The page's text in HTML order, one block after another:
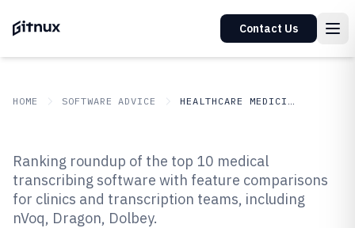
Contact Us
HOME SOFTWARE ADVICE HEALTHCARE MEDICINE
Top 10 Best Medical Transcribing
Software of 2026
Ranking roundup of the top 10 medical
transcribing software with feature comparisons
for clinics and transcription teams, including
nVoq, Dragon, Dolbey.